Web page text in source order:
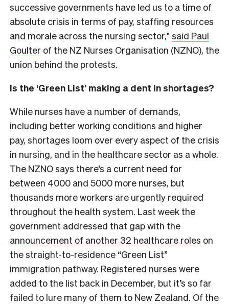
successive governments have led us to a time of
absolute crisis in terms of pay, staffing resources
and morale across the nursing sector,” said Paul
Goulter of the NZ Nurses Organisation (NZNO), the
union behind the protests.
Is the ‘Green List’ making a dent in shortages?
While nurses have a number of demands,
including better working conditions and higher
pay, shortages loom over every aspect of the crisis
in nursing, and in the healthcare sector as a whole.
The NZNO says there’s a current need for
between 4000 and 5000 more nurses, but
thousands more workers are urgently required
throughout the health system. Last week the
government addressed that gap with the
announcement of another 32 healthcare roles on
the straight-to-residence “Green List”
immigration pathway. Registered nurses were
added to the list back in December, but it’s so far
failed to lure many of them to New Zealand. Of the